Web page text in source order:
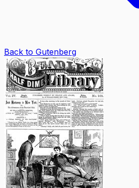
Back to Gutenberg